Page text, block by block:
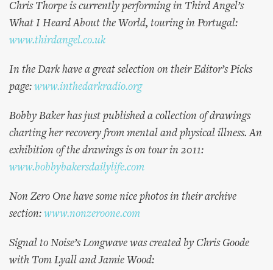
Chris Thorpe is currently performing in Third Angel’s
What I Heard About the World, touring in Portugal:
www.thirdangel.co.uk
In the Dark have a great selection on their Editor’s Picks
page: www.inthedarkradio.org
Bobby Baker has just published a collection of drawings
charting her recovery from mental and physical illness. An
exhibition of the drawings is on tour in 2011:
www.bobbybakersdailylife.com
Non Zero One have some nice photos in their archive
section: www.nonzeroone.com
Signal to Noise’s Longwave was created by Chris Goode
with Tom Lyall and Jamie Wood: